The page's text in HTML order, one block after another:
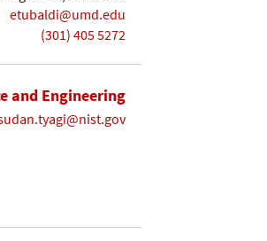
etubaldi@umd.edu
(301) 405 5272
and Engineering